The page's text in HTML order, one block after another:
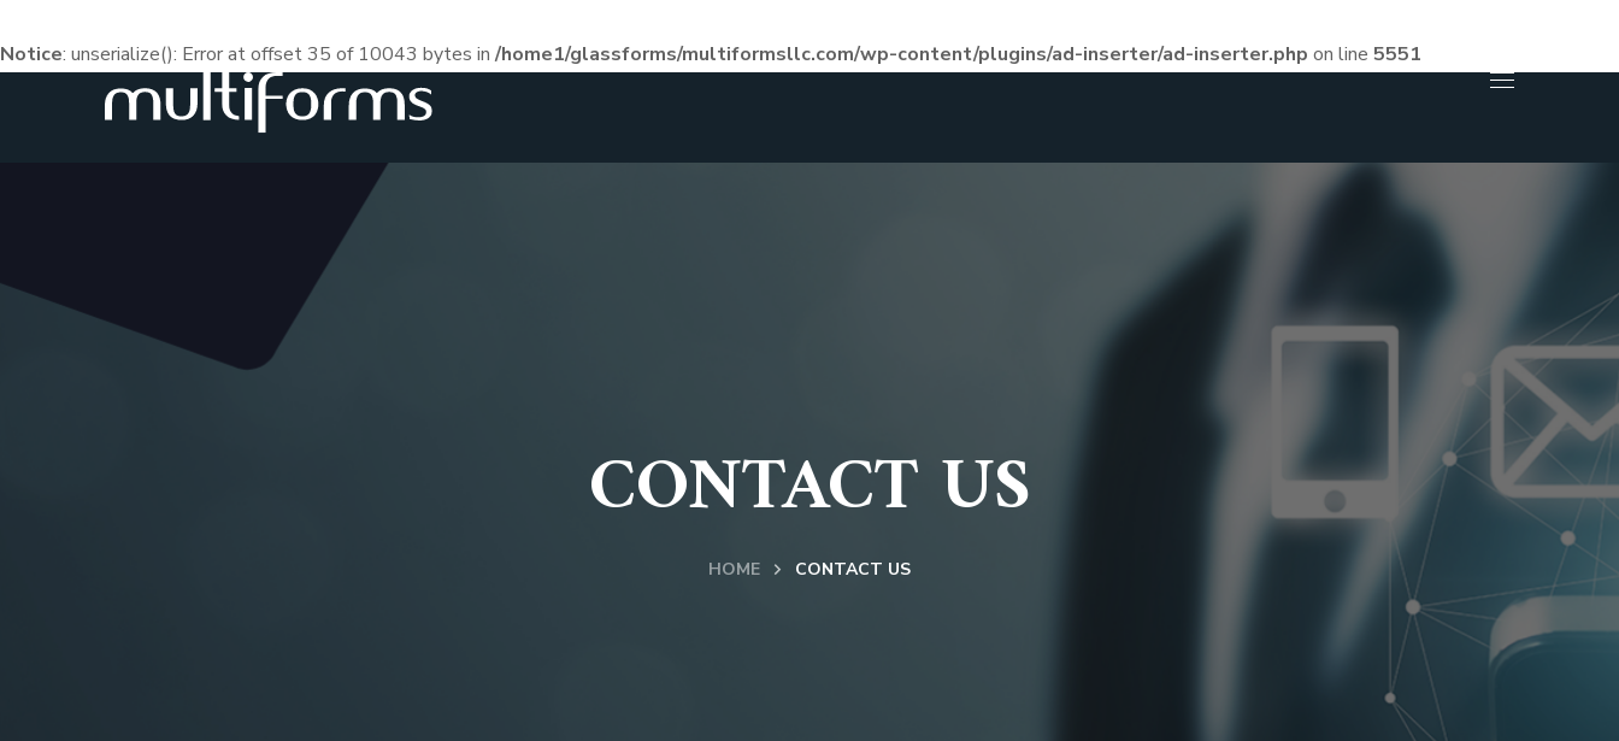
Notice: unserialize(): Error at offset 35 of 10043 bytes in/home1/glassforms/multiformsllc.com/wp-content/plugins/ad-inserter/ad-inserter.php on line 5551
CONTACT US
HOME CONTACT US